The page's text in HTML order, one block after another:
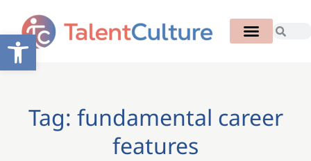
Open toolbar
Tag: fundamental career
features